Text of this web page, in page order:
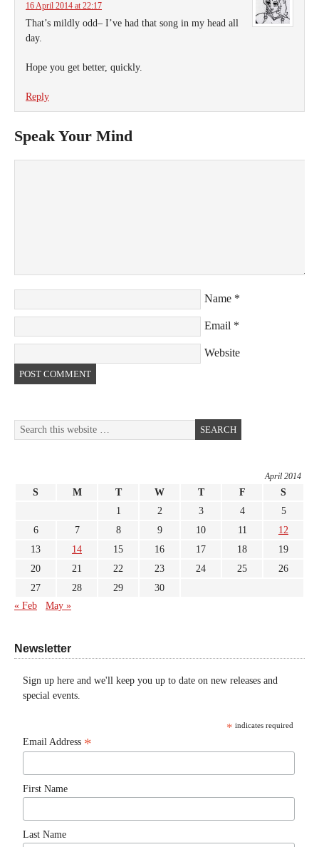
16 April 2014 at 22:17
That’s mildly odd– I’ve had that song in my head all
day.
Hope you get better, quickly.
Reply
Speak Your Mind
Name *
Email *
Website
April 2014
S M T W T F
S
1
2 3 4
5
6
7 8 9 10 11
12
13
14 15 16 17 18
19
20
21 22 23 24 25
26
27
28 29
30
« Feb
May »
Newsletter
Sign up here and we'll keep you up to date on new releases and
special events.
* indicates required
Email Address *
First Name
Last Name